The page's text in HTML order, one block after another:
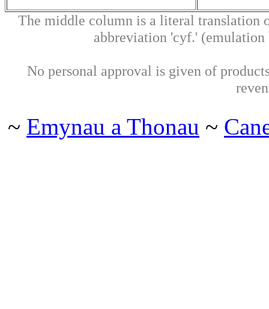
The middle column is a literal translation
abbreviation 'cyf.'
No personal approval is given of
~ Emynau a Thonau ~